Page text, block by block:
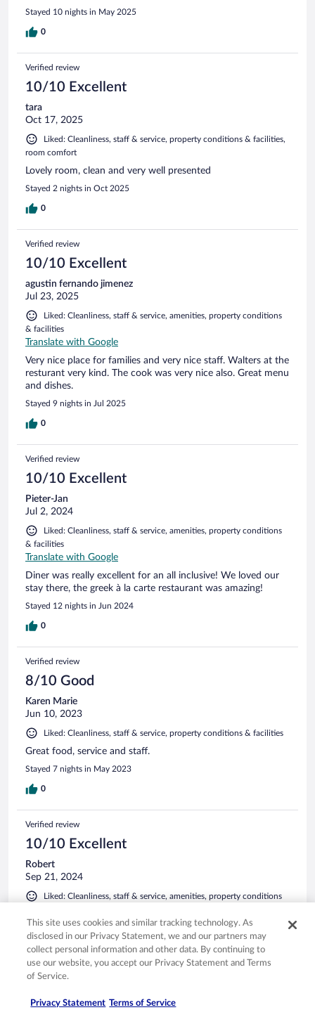
Stayed 10 nights in May 2025
0
Verified review
10/10 Excellent
tara
Oct 17, 2025
Liked: Cleanliness, staff & service, property conditions & facilities,
room comfort
Lovely room, clean and very well presented
Stayed 2 nights in Oct 2025
0
Verified review
10/10 Excellent
agustin fernando jimenez
Jul 23, 2025
Liked: Cleanliness, staff & service, amenities, property conditions
& facilities
Translate with Google
Very nice place for families and very nice staff. Walters at the
resturant very kind. The cook was very nice also. Great menu
and dishes.
Stayed 9 nights in Jul 2025
0
Verified review
10/10 Excellent
Pieter-Jan
Jul 2, 2024
Liked: Cleanliness, staff & service, amenities, property conditions
& facilities
Translate with Google
Diner was really excellent for an all inclusive! We loved our
stay there, the greek à la carte restaurant was amazing!
Stayed 12 nights in Jun 2024
0
Verified review
8/10 Good
Karen Marie
Jun 10, 2023
Liked: Cleanliness, staff & service, property conditions & facilities
Great food, service and staff.
Stayed 7 nights in May 2023
0
Verified review
10/10 Excellent
Robert
Sep 21, 2024
Liked: Cleanliness, staff & service, amenities, property conditions
Translate with Google
Great place , good service friendly people
Stayed 5 nights in Sep 2024
0
This site uses cookies and similar tracking technology. As
disclosed in our Privacy Statement, we and our partners may
collect personal information and other data. By continuing to
use our website, you accept our Privacy Statement and Terms
of Service.
Privacy Statement Terms of Service